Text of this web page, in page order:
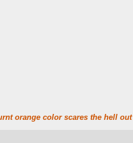
orange color scares the hell